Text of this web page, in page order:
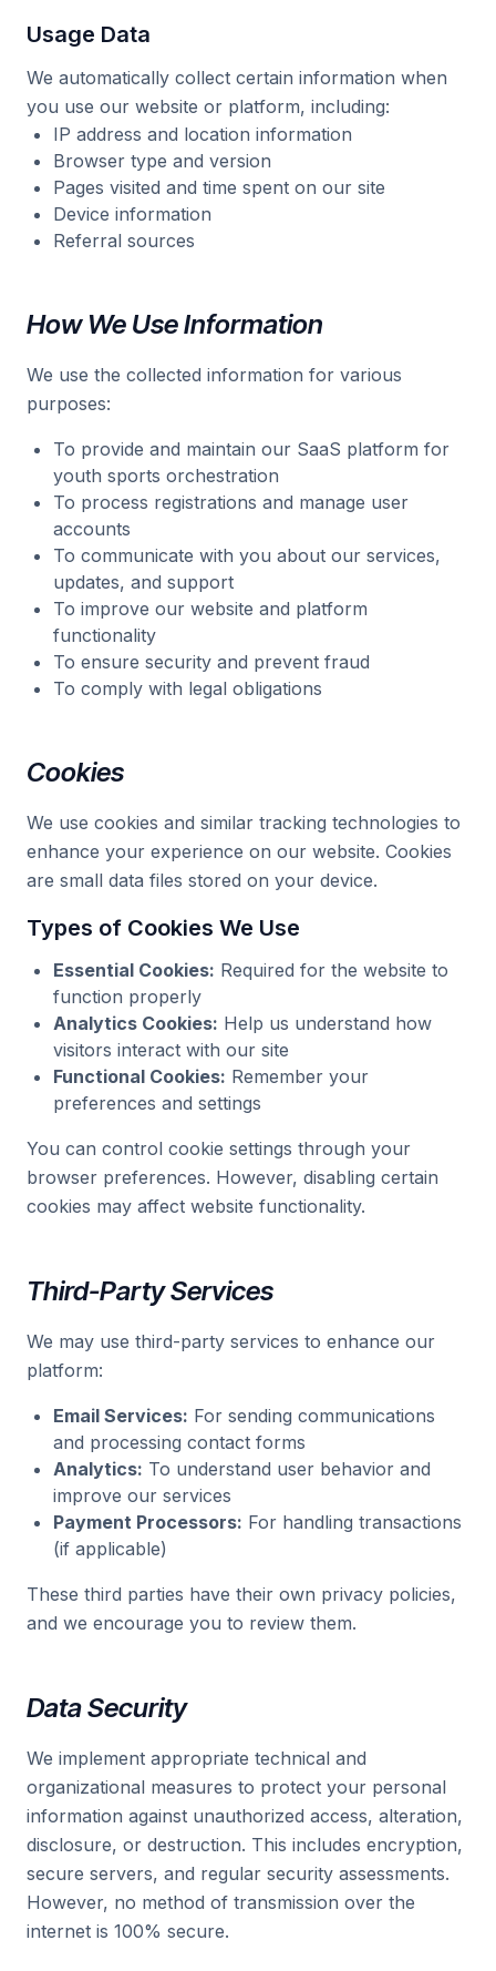
Usage Data
We automatically collect certain information when
you use our website or platform, including:
IP address and location information
Browser type and version
Pages visited and time spent on our site
Device information
Referral sources
How We Use Information
We use the collected information for various
purposes:
To provide and maintain our SaaS platform for
youth sports orchestration
To process registrations and manage user
accounts
To communicate with you about our services,
updates, and support
To improve our website and platform
functionality
To ensure security and prevent fraud
To comply with legal obligations
Cookies
We use cookies and similar tracking technologies to
enhance your experience on our website. Cookies
are small data files stored on your device.
Types of Cookies We Use
Essential Cookies: Required for the website to
function properly
Analytics Cookies: Help us understand how
visitors interact with our site
Functional Cookies: Remember your
preferences and settings
You can control cookie settings through your
browser preferences. However, disabling certain
cookies may affect website functionality.
Third-Party Services
We may use third-party services to enhance our
platform:
Email Services: For sending communications
and processing contact forms
Analytics: To understand user behavior and
improve our services
Payment Processors: For handling transactions
(if applicable)
These third parties have their own privacy policies,
and we encourage you to review them.
Data Security
We implement appropriate technical and
organizational measures to protect your personal
information against unauthorized access, alteration,
disclosure, or destruction. This includes encryption,
secure servers, and regular security assessments.
However, no method of transmission over the
internet is 100% secure.